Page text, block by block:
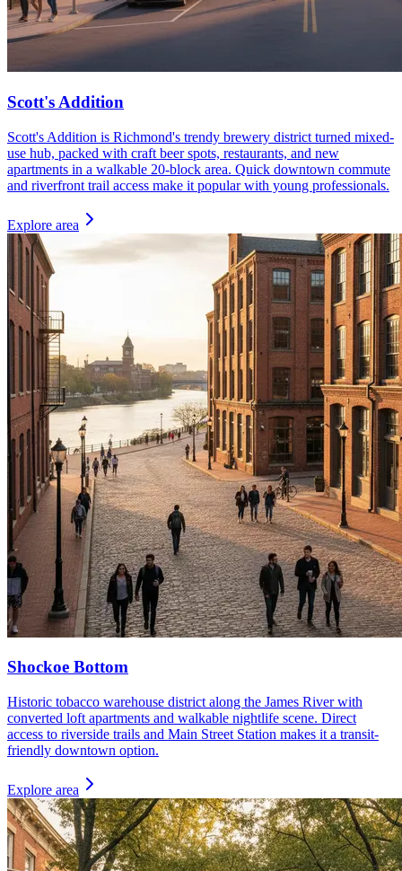
Scott's Addition
Scott's Addition is Richmond's trendy brewery district turned mixed-
use hub, packed with craft beer spots, restaurants, and new
apartments in a walkable 20-block area. Quick downtown commute
and riverfront trail access make it popular with young professionals.
Explore area
Shockoe Bottom
Historic tobacco warehouse district along the James River with
converted loft apartments and walkable nightlife scene. Direct
access to riverside trails and Main Street Station makes it a transit-
friendly downtown option.
Explore area